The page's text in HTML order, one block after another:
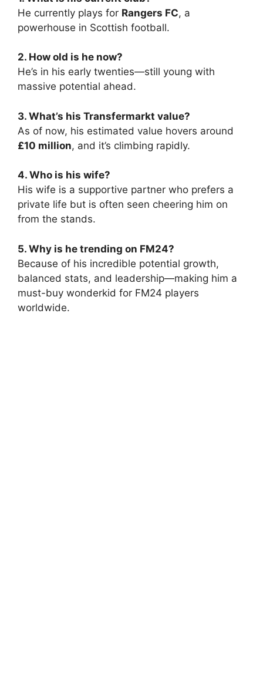
He currently plays for Rangers FC, a
powerhouse in Scottish football.
2. How old is he now?
He’s in his early twenties—still young with
massive potential ahead.
3. What’s his Transfermarkt value?
As of now, his estimated value hovers around
£10 million, and it’s climbing rapidly.
4. Who is his wife?
His wife is a supportive partner who prefers a
private life but is often seen cheering him on
from the stands.
5. Why is he trending on FM24?
Because of his incredible potential growth,
balanced stats, and leadership—making him a
must-buy wonderkid for FM24 players
worldwide.